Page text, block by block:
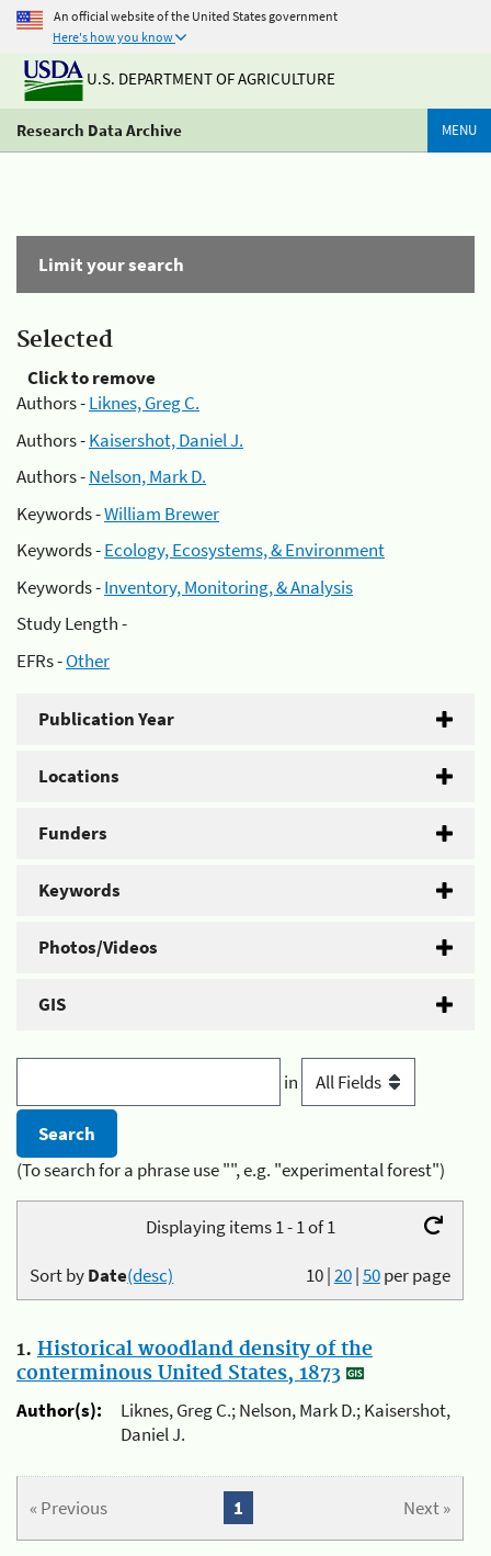
An official website of the United States government
Here's how you know
U.S. DEPARTMENT OF AGRICULTURE
Research Data Archive MENU
Limit your search
Selected
Click to remove
Authors -Liknes, Greg C.
Authors -Kaisershot, Daniel J.
Authors -Nelson, Mark D.
Keywords -William Brewer
Keywords -Ecology, Ecosystems, & Environment
Keywords -Inventory, Monitoring, & Analysis
Study Length -
EFRs -Other
Publication Year
Locations
Funders
Keywords
Photos/Videos
GIS
in
(To search for a phrase use "", e.g. "experimental forest")
Displaying items 1 - 1 of 1
10|20|50per page
Sort byDate(desc)
1. Historical woodland density of the
conterminous United States, 1873
Author(s):
Liknes, Greg C.; Nelson, Mark D.; Kaisershot,
Daniel J.
« Previous Next »
1